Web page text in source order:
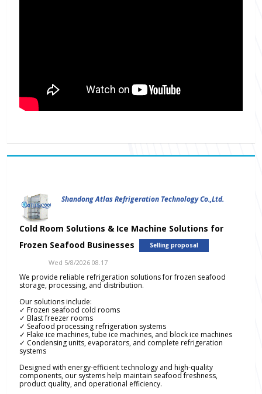
Shandong Atlas Refrigeration Technology Co.,Ltd.
Cold Room Solutions & Ice Machine Solutions for
Frozen Seafood Businesses
Selling proposal
Wed 5/8/2026 08.17
We provide reliable refrigeration solutions for frozen seafood
storage, processing, and distribution.
Our solutions include:
✓ Frozen seafood cold rooms
✓ Blast freezer rooms
✓ Seafood processing refrigeration systems
✓ Flake ice machines, tube ice machines, and block ice machines
✓ Condensing units, evaporators, and complete refrigeration
systems
Designed with energy-efficient technology and high-quality
components, our systems help maintain seafood freshness,
product quality, and operational efficiency.